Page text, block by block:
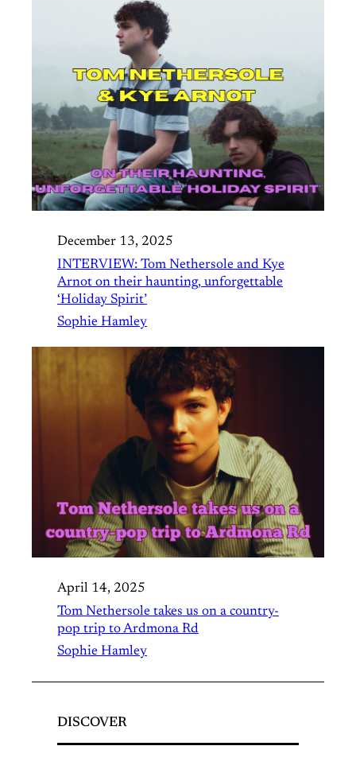
December 13, 2025
INTERVIEW: Tom Nethersole and Kye
Arnot on their haunting, unforgettable
‘Holiday Spirit’
Sophie Hamley
April 14, 2025
Tom Nethersole takes us on a country-
pop trip to Ardmona Rd
Sophie Hamley
DISCOVER